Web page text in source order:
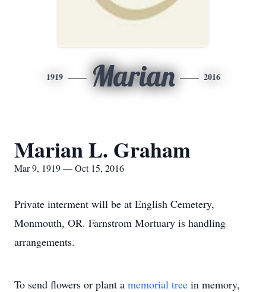
1919 Marian 2016
Marian L. Graham
Mar 9, 1919 — Oct 15, 2016
Private interment will be at English Cemetery,
Monmouth, OR. Farnstrom Mortuary is handling
arrangements.
To send flowers or plant a memorial tree in memory,